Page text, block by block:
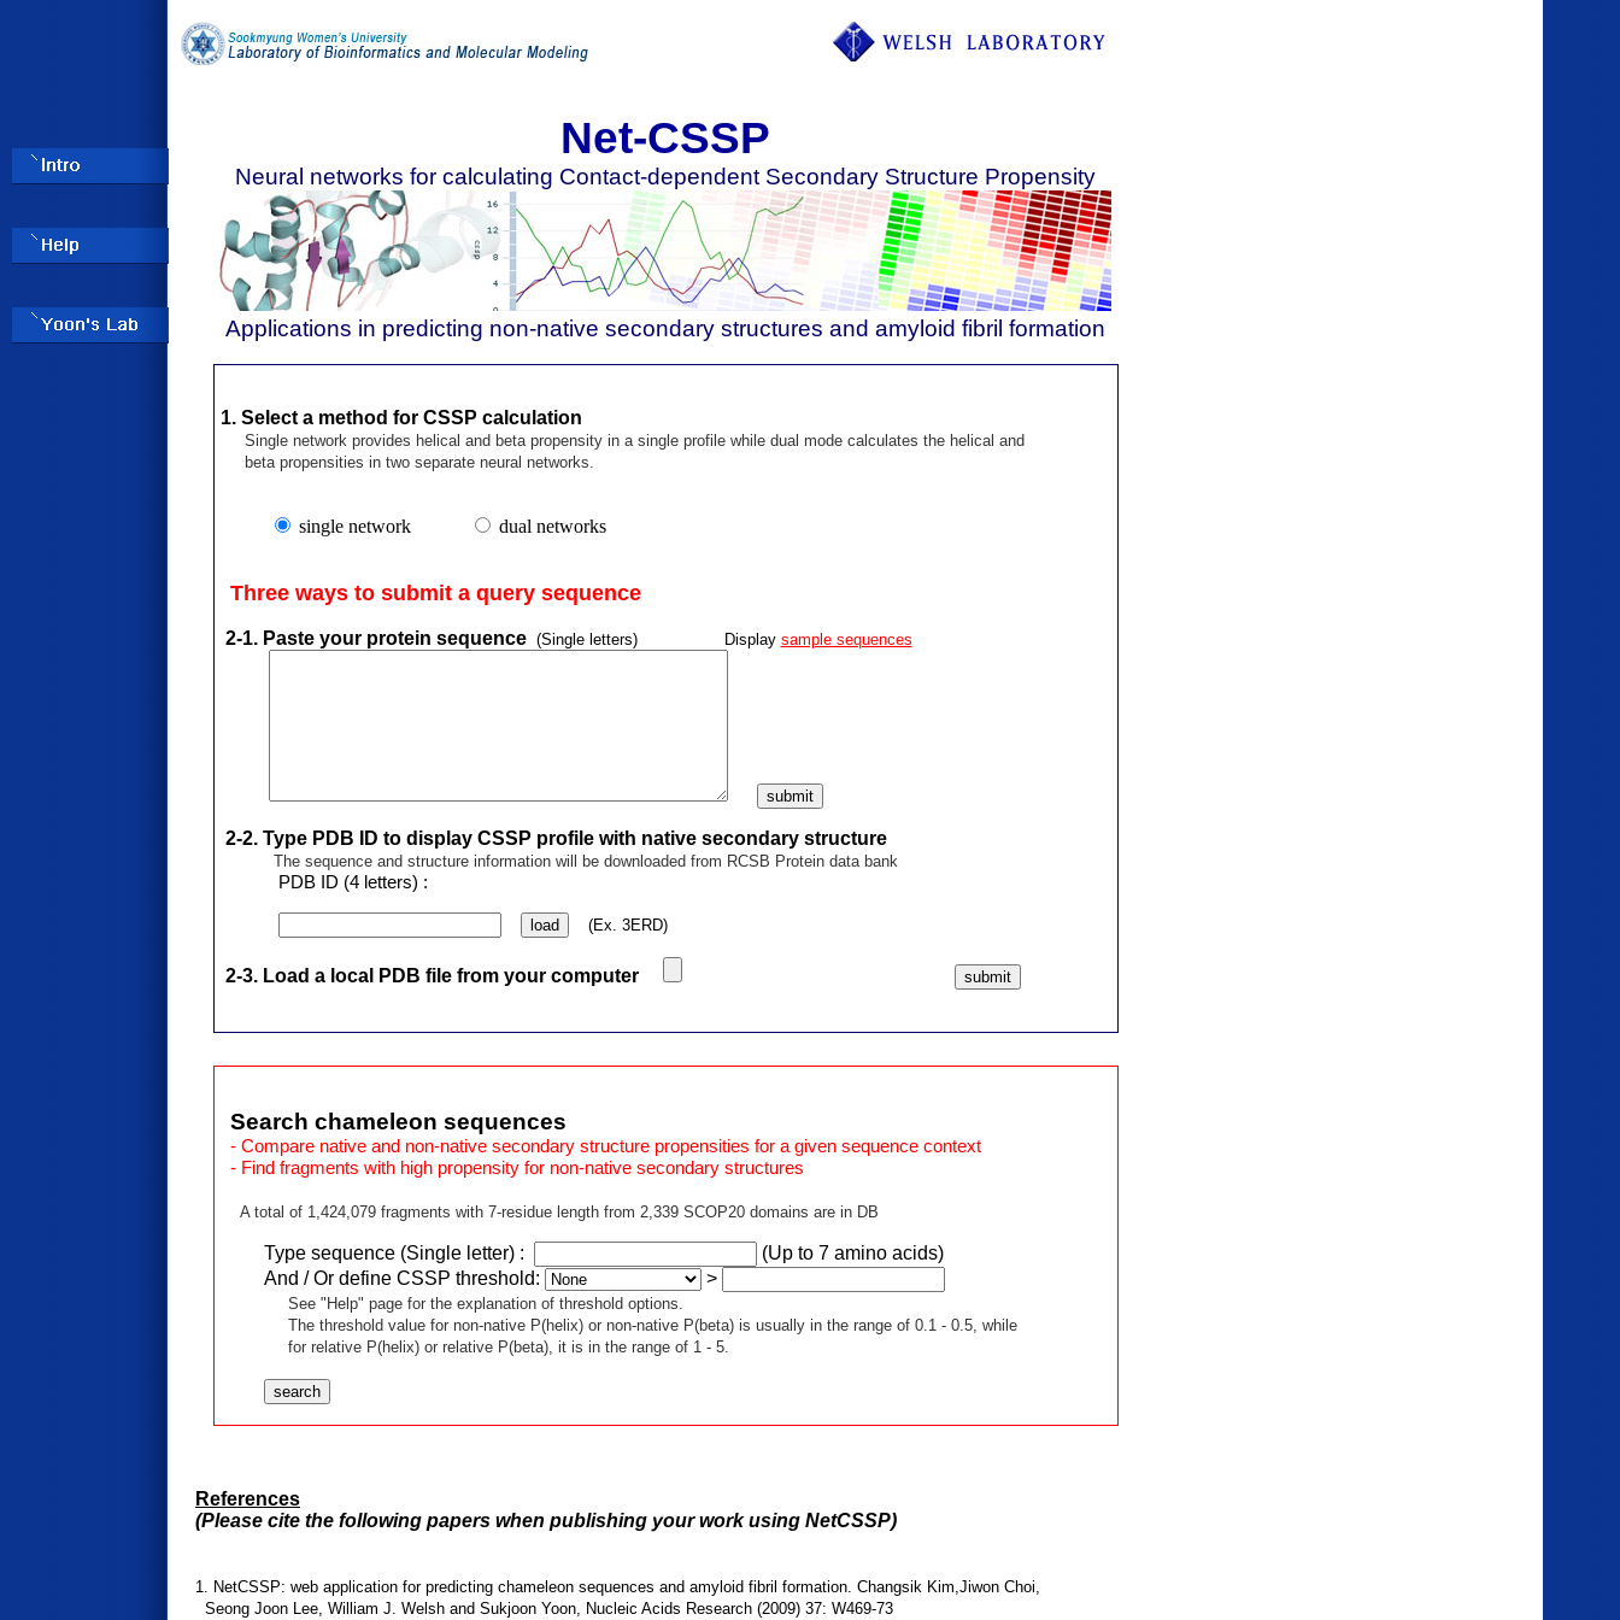
Net-CSSP
Neural networks for calculating Contact-dependent Secondary Structure Propensity
Applications in predicting non-native secondary structures and amyloid fibril formation
1. Select a method for CSSP calculation
Single network provides helical and beta propensity in a single profile while dual mode calculates the helical and
beta propensities in two separate neural networks.
single network dual networks
Three ways to submit a query sequence
2-1. Paste your protein sequence (Single letters) Display sample sequences
2-2. Type PDB ID to display CSSP profile with native secondary structure
The sequence and structure information will be downloaded from RCSB Protein data bank
PDB ID (4 letters) :
load (Ex. 3ERD)
2-3. Load a local PDB file from your computer
Search chameleon sequences
- Compare native and non-native secondary structure propensities for a given sequence context
- Find fragments with high propensity for non-native secondary structures
A total of 1,424,079 fragments with 7-residue length from 2,339 SCOP20 domains are in DB
Type sequence (Single letter) :
(Up to 7 amino acids)
And / Or define CSSP threshold:
>
See "Help" page for the explanation of threshold options.
The threshold value for non-native P(helix) or non-native P(beta) is usually in the range of 0.1 - 0.5, while
for relative P(helix) or relative P(beta), it is in the range of 1 - 5.
References
(Please cite the following papers when publishing your work using NetCSSP)
1. NetCSSP: web application for predicting chameleon sequences and amyloid fibril formation. Changsik Kim,Jiwon Choi,
Seong Joon Lee, William J. Welsh and Sukjoon Yoon, Nucleic Acids Research (2009) 37: W469-73